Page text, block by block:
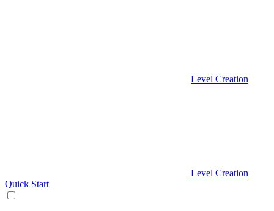
Level Creation
Level Creation
Quick Start